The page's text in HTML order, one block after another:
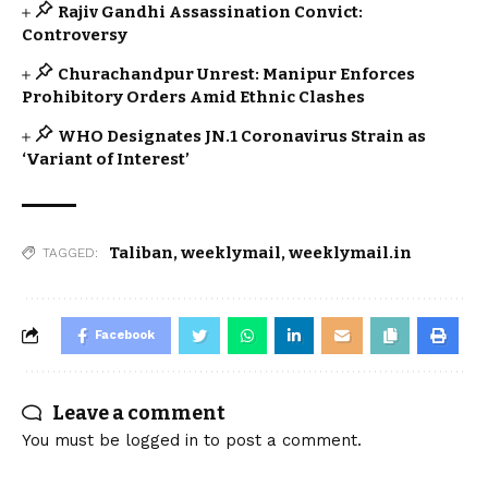
Rajiv Gandhi Assassination Convict:
Controversy
Churachandpur Unrest: Manipur Enforces
Prohibitory Orders Amid Ethnic Clashes
WHO Designates JN.1 Coronavirus Strain as
‘Variant of Interest’
TAGGED: Taliban,weeklymail,weeklymail.in
Facebook
Leave a comment
You must be logged in to post a comment.